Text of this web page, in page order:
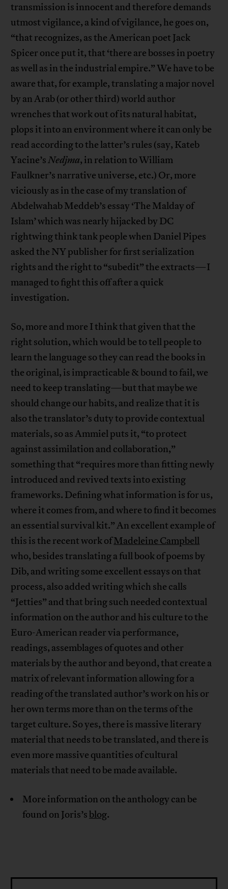
transmission is innocent and therefore demands
utmost vigilance, a kind of vigilance, he goes on,
“that recognizes, as the American poet Jack
Spicer once put it, that ‘there are bosses in poetry
as well as in the industrial empire.” We have to be
aware that, for example, translating a major novel
by an Arab (or other third) world author
wrenches that work out of its natural habitat,
plops it into an environment where it can only be
read according to the latter’s rules (say, Kateb
Yacine’sNedjma, in relation to William
Faulkner’s narrative universe, etc.) Or, more
viciously as in the case of my translation of
Abdelwahab Meddeb’s essay ‘The Malday of
Islam’ which was nearly hijacked by DC
rightwing think tank people when Daniel Pipes
asked the NY publisher for first serialization
rights and the right to “subedit” the extracts—I
managed to fight this off after a quick
investigation.
So, more and more I think that given that the
right solution, which would be to tell people to
learn the language so they can read the books in
the original, is impracticable & bound to fail, we
need to keep translating—but that maybe we
should change our habits, and realize that it is
also the translator’s duty to provide contextual
materials, so as Ammiel puts it, “to protect
against assimilation and collaboration,”
something that “requires more than fitting newly
introduced and revived texts into existing
frameworks. Defining what information is for us,
where it comes from, and where to find it becomes
an essential survival kit.” An excellent example of
this is the recent work ofMadeleine Campbell
who, besides translating a full book of poems by
Dib, and writing some excellent essays on that
process, also added writing which she calls
“Jetties” and that bring such needed contextual
information on the author and his culture to the
Euro-American reader via performance,
readings, assemblages of quotes and other
materials by the author and beyond, that create a
matrix of relevant information allowing for a
reading of the translated author’s work on his or
her own terms more than on the terms of the
target culture. So yes, there is massive literary
material that needs to be translated, and there is
even more massive quantities of cultural
materials that need to be made available.
More information on the anthology can be
found on Joris’s blog.